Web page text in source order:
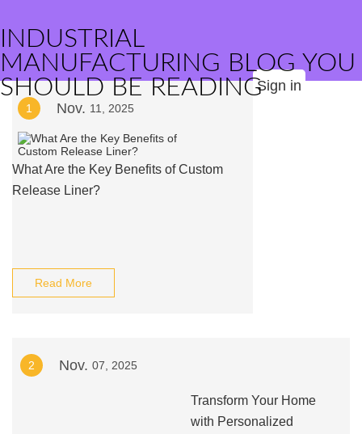
INDUSTRIAL
MANUFACTURING BLOG YOU
SHOULD BE READINGSign in
1 Nov. 11, 2025
What Are the Key Benefits of Custom
Release Liner?
Read More
2 Nov. 07, 2025
Transform Your Home
with Personalized